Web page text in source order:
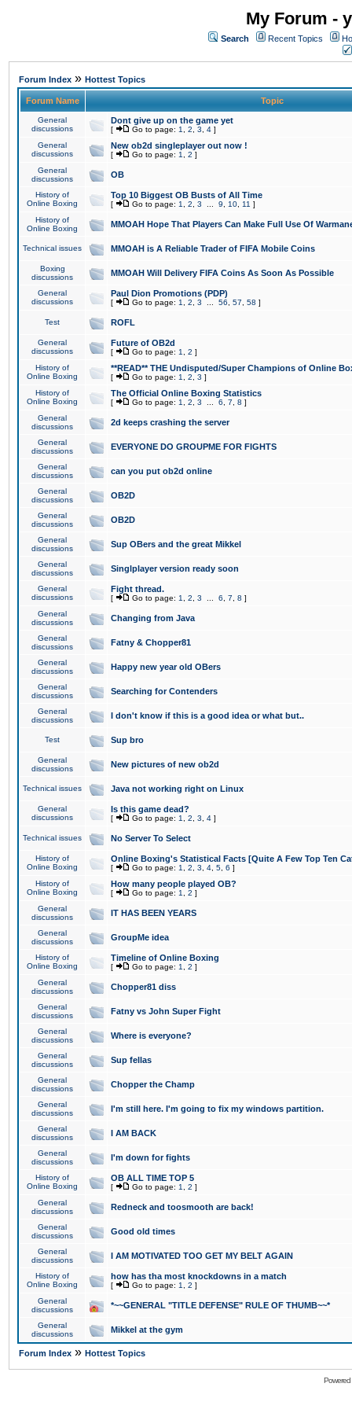
My Forum -
Search Recent Topics
Forum Index » Hottest Topics
Forum Name Topic
General
discussions
Dont give up on the game yet
[ Go to page: 1 2 3 4 ]
General
discussions
New ob2d singleplayer out now !
[ Go to page: 1 2 ]
General
discussions
OB
History of
Online Boxing
Top 10 Biggest OB Busts of All Time
[ Go to page: 1 2 3 9 10 11 ]
History of
Online Boxing
MMOAH Hope That Players Can Make Full Use Of
Technical issues MMOAH is A Reliable Trader of FIFA Mobile Coins
Boxing
discussions
MMOAH Will Delivery FIFA Coins As Soon As Possible
General
discussions
Paul Dion Promotions (PDP)
[ Go to page: 1 2 3 56 57 58 ]
Test ROFL
General
discussions
Future of OB2d
[ Go to page: 1 2 ]
History of
Online Boxing
**READ** THE Undisputed/Super Champions of Online
[ Go to page: 1 2 3 ]
History of
Online Boxing
The Official Online Boxing Statistics
[ Go to page: 1 2 3 6 7 8 ]
General
discussions
2d keeps crashing the server
General
discussions
EVERYONE DO GROUPME FOR FIGHTS
General
discussions
can you put ob2d online
General
discussions
OB2D
General
discussions
OB2D
General
discussions
Sup OBers and the great Mikkel
General
discussions
Singlplayer version ready soon
General
discussions
Fight thread.
[ Go to page: 1 2 3 6 7 8 ]
General
discussions
Changing from Java
General
discussions
Fatny & Chopper81
General
discussions
Happy new year old OBers
General
discussions
Searching for Contenders
General
discussions
I don't know if this is a good idea or what but..
Test Sup bro
General
discussions
New pictures of new ob2d
Technical issues Java not working right on Linux
General
discussions
Is this game dead?
[ Go to page: 1 2 3 4 ]
Technical issues No Server To Select
History of
Online Boxing
Online Boxing's Statistical Facts [Quite A Few Top Ten
[ Go to page: 1 2 3 4 5 6 ]
History of
Online Boxing
How many people played OB?
[ Go to page: 1 2 ]
General
discussions
IT HAS BEEN YEARS
General
discussions
GroupMe idea
History of
Online Boxing
Timeline of Online Boxing
[ Go to page: 1 2 ]
General
discussions
Chopper81 diss
General
discussions
Fatny vs John Super Fight
General
discussions
Where is everyone?
General
discussions
Sup fellas
General
discussions
Chopper the Champ
General
discussions
I'm still here. I'm going to fix my windows partition.
General
discussions
I AM BACK
General
discussions
I'm down for fights
History of
Online Boxing
OB ALL TIME TOP 5
[ Go to page: 1 2 ]
General
discussions
Redneck and toosmooth are back!
General
discussions
Good old times
General
discussions
I AM MOTIVATED TOO GET MY BELT AGAIN
History of
Online Boxing
how has tha most knockdowns in a match
[ Go to page: 1 2 ]
General
discussions
*~~GENERAL "TITLE DEFENSE" RULE OF THUMB~~*
General
discussions
Mikkel at the gym
Forum Index » Hottest Topics